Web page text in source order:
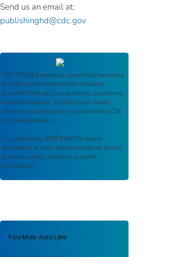
Send us an email at:
publishinghd@cdc.gov
CDC STACKS serves as an archival repository
of CDC-published products including
scientific findings, journal articles, guidelines,
recommendations, or other public health
information authored or co-authored by CDC
or funded partners.
As a repository, CDC STACKS retains
documents in their original published format
to ensure public access to scientific
information.
You May Also Like